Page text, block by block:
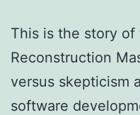
This is the story of
Reconstruction
versus skepticism
software